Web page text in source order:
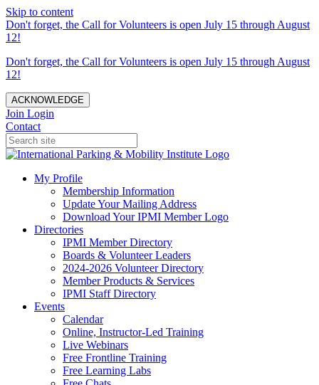
Skip to content
Don't forget, the Call for Volunteers is open July 15 through August
12!
Don't forget, the Call for Volunteers is open July 15 through August
12!
ACKNOWLEDGE
Join Login
Contact
My Profile
Membership Information
Update Your Mailing Address
Download Your IPMI Member Logo
Directories
IPMI Member Directory
Boards & Volunteer Leaders
2024-2026 Volunteer Directory
Member Products & Services
IPMI Staff Directory
Events
Calendar
Online, Instructor-Led Training
Live Webinars
Free Frontline Training
Free Learning Labs